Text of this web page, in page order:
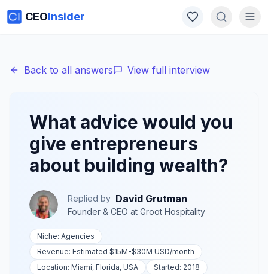
CEOInsider
Back to all answers View full interview
What advice would you
give entrepreneurs
about building wealth?
Replied by David Grutman
Founder & CEO at Groot Hospitality
Niche: Agencies
Revenue: Estimated $15M-$30M USD/month
Location: Miami, Florida, USA Started: 2018